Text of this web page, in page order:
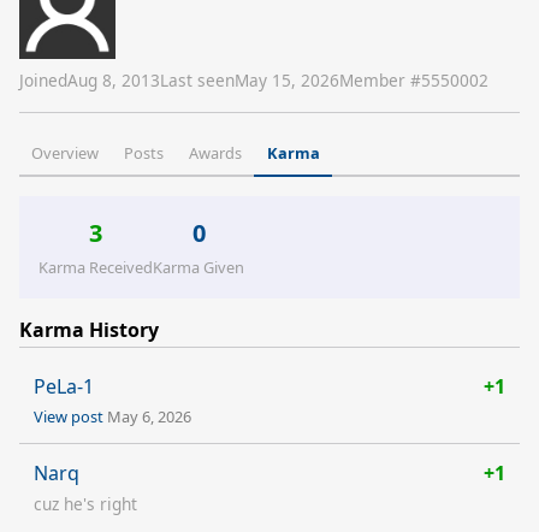
JoinedAug 8, 2013Last seenMay 15, 2026Member #5550002
Overview Posts Awards Karma
3
Karma Received
0
Karma Given
Karma History
PeLa-1 +1
View post May 6, 2026
Narq +1
cuz he's right